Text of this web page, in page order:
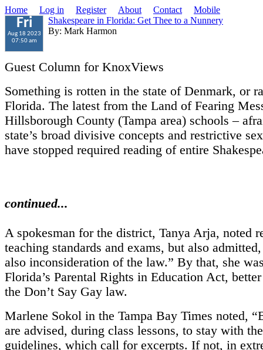
Home Log in Register About Contact Mobile
Fri
Aug 18 2023
07:50 am
Shakespeare in Florida: Get Thee to a Nunnery
By: Mark Harmon
Guest Column for KnoxViews
Something is rotten in the state of Denmark, or
Florida. The latest from the Land of Fearing
Hillsborough County (Tampa area) schools –
state’s broad divisive concepts and restrictive
have stopped required reading of entire
continued...
A spokesman for the district, Tanya Arja, noted
teaching standards and exams, but also
also inconsideration of the law.” By that, she
Florida’s Parental Rights in Education Act,
the Don’t Say Gay law.
Marlene Sokol in the Tampa Bay Times noted,
are advised, during class lessons, to stay with
guidelines, which call for excerpts. If not, in